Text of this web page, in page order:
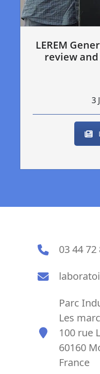
LEREM
review
3
03 44 72
Parc
Les
100 rue
60160
France